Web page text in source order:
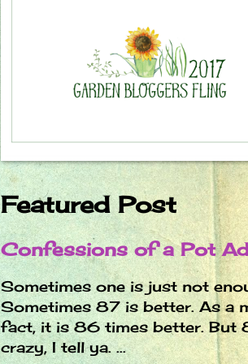
Featured Post
Confessions of a Pot
Sometimes one is just not
Sometimes 87 is better. As a
fact, it is 86 times better. But
crazy, I tell ya. ...